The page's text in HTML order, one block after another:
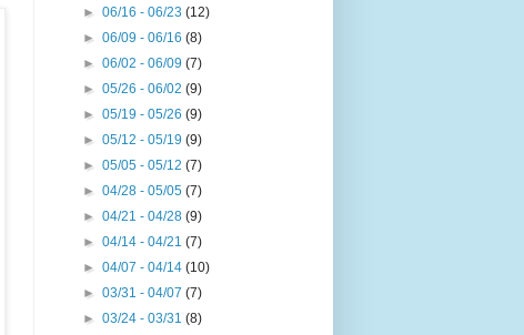
►06/16 - 06/23(12)
►06/09 - 06/16(8)
►06/02 - 06/09(7)
►05/26 - 06/02(9)
►05/19 - 05/26(9)
►05/12 - 05/19(9)
►05/05 - 05/12(7)
►04/28 - 05/05(7)
►04/21 - 04/28(9)
►04/14 - 04/21(7)
►04/07 - 04/14(10)
►03/31 - 04/07(7)
►03/24 - 03/31(8)